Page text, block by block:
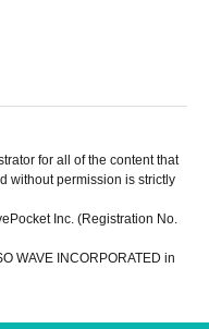
for all of the content that
without permission is strictly
Inc. (Registration No.
WAVE INCORPORATED in